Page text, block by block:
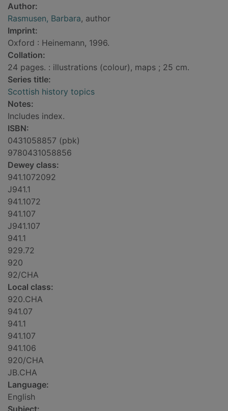
Author:
Rasmusen, Barbara, author
Imprint:
Oxford : Heinemann, 1996.
Collation:
24 pages. : illustrations (colour), maps ; 25 cm.
Series title:
Scottish history topics
Notes:
Includes index.
ISBN:
0431058857 (pbk)
9780431058856
Dewey class:
941.1072092
J941.1
941.1072
941.107
J941.107
941.1
929.72
920
92/CHA
Local class:
920.CHA
941.07
941.1
941.107
941.106
920/CHA
JB.CHA
Language:
English